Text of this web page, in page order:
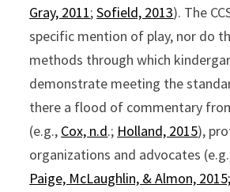
Gray, 2011;Sofield, 2013). The
specific mention of play, nor do
methods through which
demonstrate meeting the
there a flood of commentary
(e.g., Cox, n.d.; Holland, 2015),
organizations and advocates
Paige, McLaughlin, & Almon, 2015;